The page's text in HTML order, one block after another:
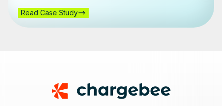
Read Case Study